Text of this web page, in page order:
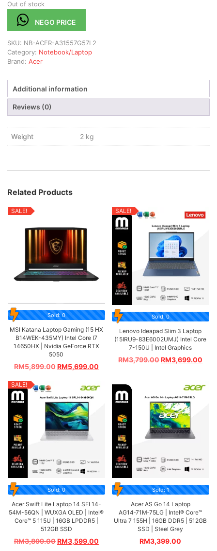
Out of stock
NEGO PRICE
SKU: NB-ACER-A31557G57L2
Category: Notebook/Laptop
Brand: Acer
Additional information
Reviews (0)
Weight 2 kg
Related Products
SALE!
Sold: 0
MSI Katana Laptop Gaming (15 HX
B14WEK-435MY) Intel Core I7
14650HX | Nvidia GeForce RTX
5050
RM5,899.00RM5,699.00
SALE!
Sold: 0
Lenovo Ideapad Slim 3 Laptop
(15IRU9-83E6002UMJ) Intel Core
7-150U | Intel Graphics
RM3,799.00RM3,699.00
SALE!
Sold: 0
Acer Swift Lite Laptop 14 SFL14-
54M-56QN | WUXGA OLED | Intel®
Core™ 5 115U | 16GB LPDDR5 |
512GB SSD
RM3,899.00RM3,599.00
Sold: 1
Acer AS Go 14 Laptop
AG14‑71M‑75LG | Intel® Core™
Ultra 7 155H | 16GB DDR5 | 512GB
SSD | Steel Grey
RM3,399.00